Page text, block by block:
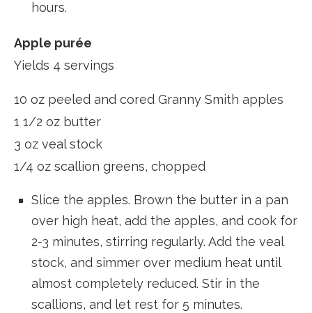
hours.
Apple purée
Yields 4 servings
10 oz peeled and cored Granny Smith apples
1 1/2 oz butter
3 oz veal stock
1/4 oz scallion greens, chopped
Slice the apples. Brown the butter in a pan
over high heat, add the apples, and cook for
2-3 minutes, stirring regularly. Add the veal
stock, and simmer over medium heat until
almost completely reduced. Stir in the
scallions, and let rest for 5 minutes.